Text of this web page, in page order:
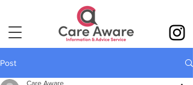
Post
Care Aware